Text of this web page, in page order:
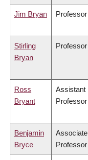
Jim Bryan Professor
Stirling
Bryan
Professor
Ross
Bryant
Assistant
Professor
Benjamin
Bryce
Associate
Professor